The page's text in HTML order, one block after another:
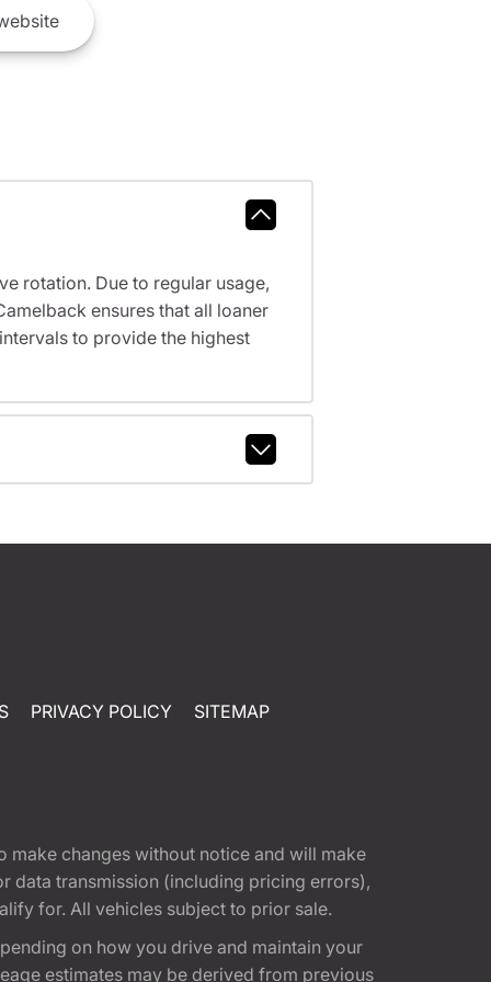
rotation. Due to regular usage,
ensures that all loaner
to provide the highest
PRIVACY POLICY SITEMAP
make changes without notice and will make
data transmission (including pricing errors),
for. All vehicles subject to prior sale.
on how you drive and maintain your
estimates may be derived from previous